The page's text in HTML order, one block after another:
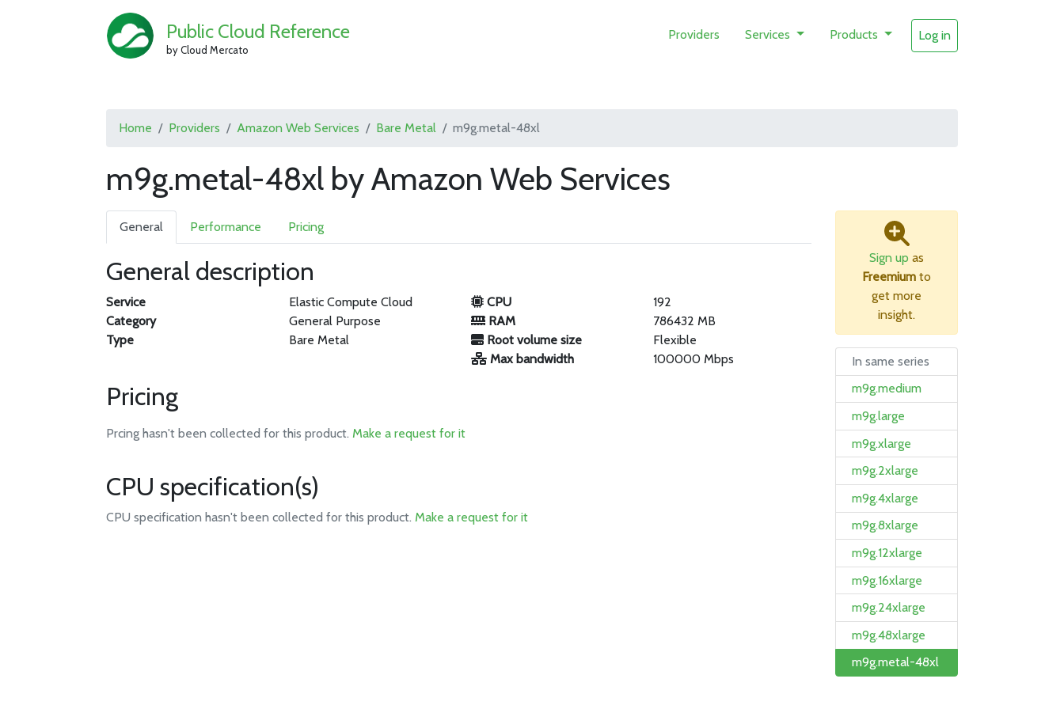
Public Cloud Reference
by Cloud Mercato
Providers Services Products Log in
Home Providers Amazon Web Services Bare Metal m9g.metal-48xl
m9g.metal-48xl by Amazon Web Services
General Performance Pricing
General description
Service
Elastic Compute Cloud
Category
General Purpose
Type
Bare Metal
CPU
192
RAM
786432 MB
Root volume size
Flexible
Max bandwidth
100000 Mbps
Pricing
Prcing hasn't been collected for this product.Make a request for it
CPU specification(s)
CPU specification hasn't been collected for this product.Make a request for it
Sign up as
Freemium to
get more
insight.
In same series
m9g.medium
m9g.large
m9g.xlarge
m9g.2xlarge
m9g.4xlarge
m9g.8xlarge
m9g.12xlarge
m9g.16xlarge
m9g.24xlarge
m9g.48xlarge
m9g.metal-48xl